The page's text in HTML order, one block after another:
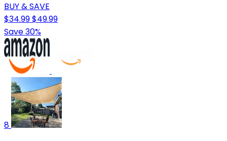
BUY & SAVE
$34.99$49.99
Save 30%
8